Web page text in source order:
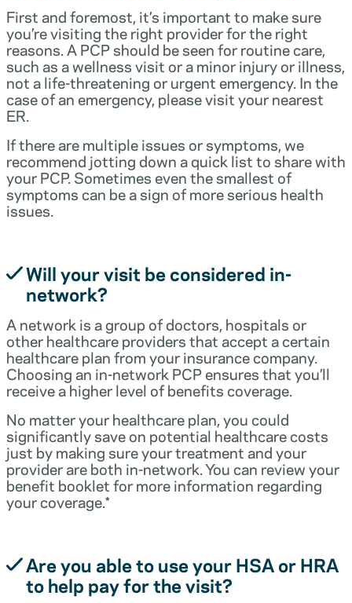
First and foremost, it’s important to make sure
you’re visiting the right provider for the right
reasons. A PCP should be seen for routine care,
such as a wellness visit or a minor injury or illness,
not a life-threatening or urgent emergency. In the
case of an emergency, please visit your nearest
ER.
If there are multiple issues or symptoms, we
recommend jotting down a quick list to share with
your PCP. Sometimes even the smallest of
symptoms can be a sign of more serious health
issues.
Will your visit be considered in-
network?
A network is a group of doctors, hospitals or
other healthcare providers that accept a certain
healthcare plan from your insurance company.
Choosing an in-network PCP ensures that you’ll
receive a higher level of benefits coverage.
No matter your healthcare plan, you could
significantly save on potential healthcare costs
just by making sure your treatment and your
provider are both in-network. You can review your
benefit booklet for more information regarding
your coverage.*
Are you able to use your HSA or HRA
to help pay for the visit?